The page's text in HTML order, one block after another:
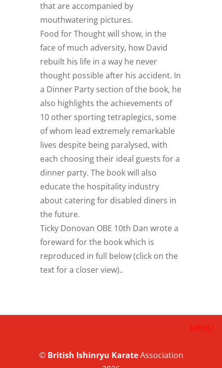
that are accompanied by
mouthwatering pictures.
Food for Thought will show, in the
face of much adversity, how David
rebuilt his life in a way he never
thought possible after his accident. In
a Dinner Party section of the book, he
also highlights the achievements of
10 other sporting tetraplegics, some
of whom lead extremely remarkable
lives despite being paralysed, with
each choosing their ideal guests for a
dinner party. The book will also
educate the hospitality industry
about catering for disabled diners in
the future.
Ticky Donovan OBE 10th Dan wrote a
foreward for the book which is
reproduced in full below (click on the
text for a closer view)..
©British Ishinryu Karate Association